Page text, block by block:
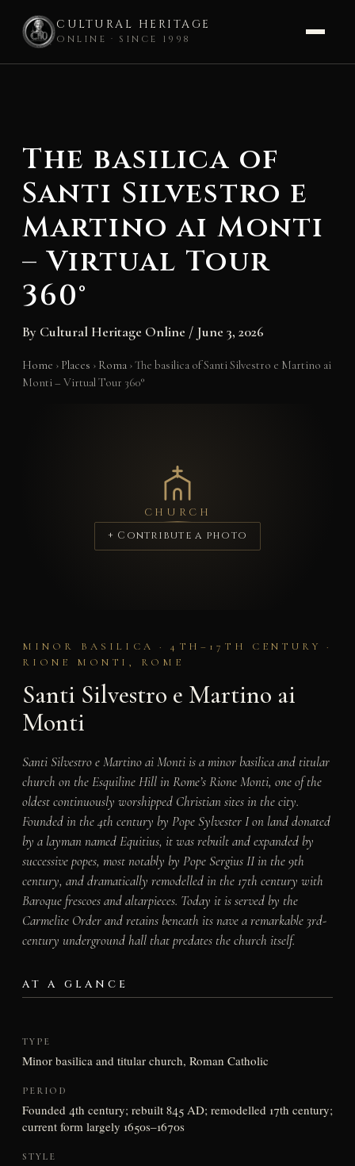
CULTURAL HERITAGE
ONLINE · SINCE 1998
The basilica of
Santi Silvestro e
Martino ai Monti
– Virtual Tour
360°
By Cultural Heritage Online / June 3, 2026
Home › Places › Roma ›The basilica of Santi Silvestro e Martino ai
Monti – Virtual Tour 360°
CHURCH
+ Contribute a photo
MINOR BASILICA · 4TH–17TH CENTURY ·
RIONE MONTI, ROME
Santi Silvestro e Martino ai
Monti
Santi Silvestro e Martino ai Monti is a minor basilica and titular
church on the Esquiline Hill in Rome’s Rione Monti, one of the
oldest continuously worshipped Christian sites in the city.
Founded in the 4th century by Pope Sylvester I on land donated
by a layman named Equitius, it was rebuilt and expanded by
successive popes, most notably by Pope Sergius II in the 9th
century, and dramatically remodelled in the 17th century with
Baroque frescoes and altarpieces. Today it is served by the
Carmelite Order and retains beneath its nave a remarkable 3rd-
century underground hall that predates the church itself.
AT A GLANCE
TYPE
Minor basilica and titular church, Roman Catholic
PERIOD
Founded 4th century; rebuilt 845 AD; remodelled 17th century;
current form largely 1650s–1670s
STYLE